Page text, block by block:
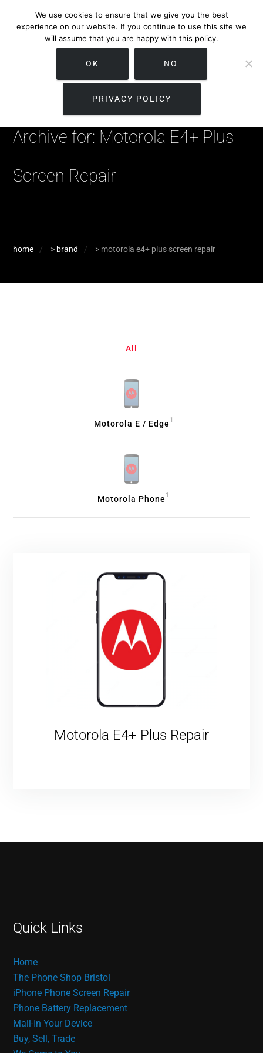
Archive for: Motorola E4+ Plus
Screen Repair
home > brand > motorola e4+ plus screen repair
All
Motorola E / Edge 1
Motorola Phone 1
Motorola E4+ Plus Repair
Quick Links
Home
The Phone Shop Bristol
iPhone Phone Screen Repair
Phone Battery Replacement
Mail-In Your Device
Buy, Sell, Trade
We use cookies to ensure that we give you the best
experience on our website. If you continue to use this site we
will assume that you are happy with this policy.
OK NO
PRIVACY POLICY